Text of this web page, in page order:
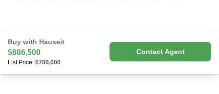
Buy with Hauseit
$686,500
List Price: $700,000
Contact Agent